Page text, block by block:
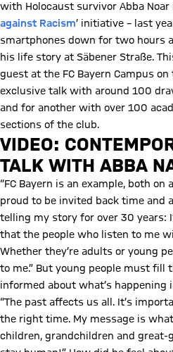
with Holocaust survivor Abba
against Racism’ initiative – last
smartphones down for two hours
his life story at Säbener Straße.
guest at the FC Bayern Campus
exclusive talk with around 100
and for another with over 100
sections of the club.
VIDEO:
TALK WITH ABBA
Play Video
“FC Bayern is an example, both on
proud to be invited back time and
telling my story for over 30 years:
that the people who listen to me
Whether they’re adults or young
to me.” But young people must
informed about what’s happening
“The past affects us all. It’s
the right time. My message is
children, grandchildren and great-